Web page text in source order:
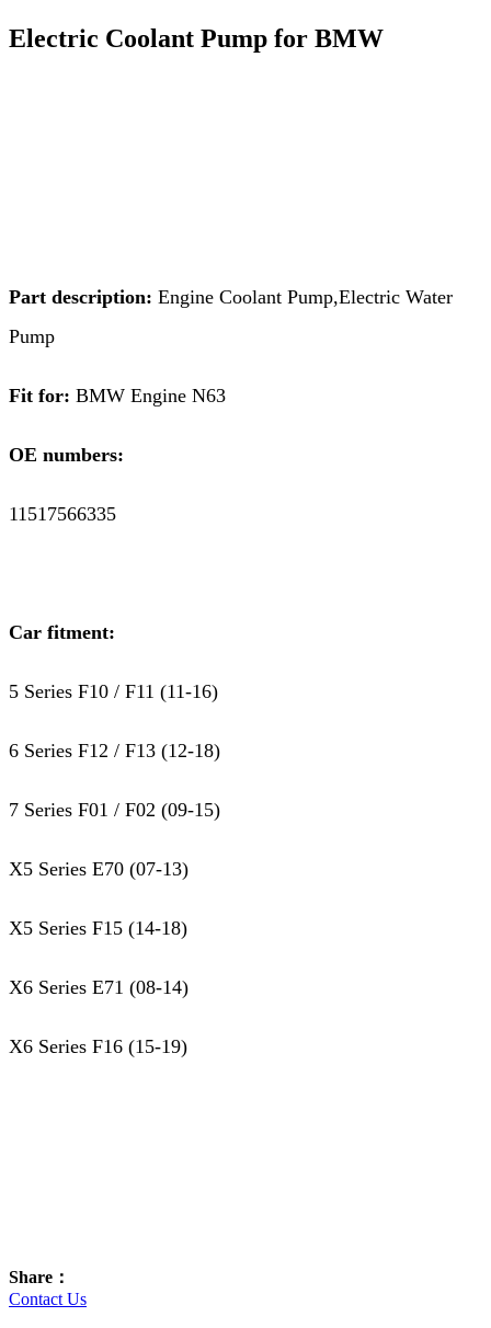
Electric Coolant Pump for BMW
Part description: Engine Coolant Pump,Electric Water
Pump
Fit for: BMW Engine N63
OE numbers:
11517566335
Car fitment:
5 Series F10 / F11 (11-16)
6 Series F12 / F13 (12-18)
7 Series F01 / F02 (09-15)
X5 Series E70 (07-13)
X5 Series F15 (14-18)
X6 Series E71 (08-14)
X6 Series F16 (15-19)
Share：
Contact Us